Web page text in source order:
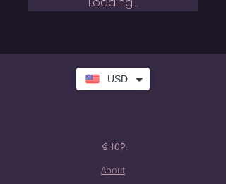
USD
SHOP:
About